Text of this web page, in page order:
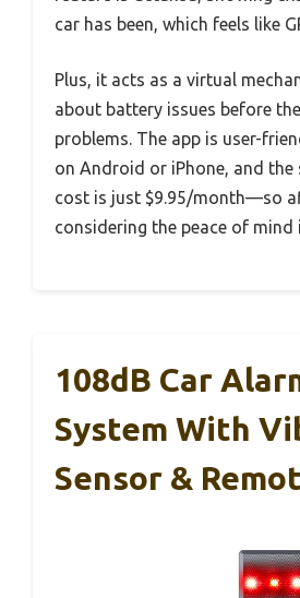
car has been, which feels like
Plus, it acts as a virtual
about battery issues before
problems. The app is user-
on Android or iPhone, and the
cost is just $9.95/month—so
considering the peace of mind
108dB Car
System With
Sensor &